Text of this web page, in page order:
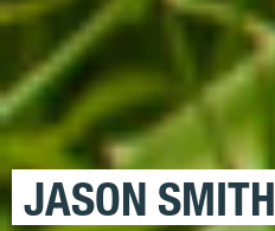
JASON SMITH